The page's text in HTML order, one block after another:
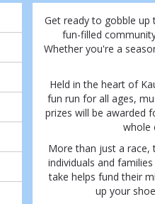
Get ready to gobble up
fun-filled
Whether you're a
Held in the heart of
fun run for all ages,
prizes will be awarded
whole
More than just a race,
individuals and
take helps fund their
up your